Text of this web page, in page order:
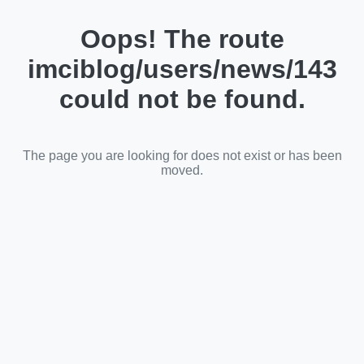
Oops! The route
imciblog/users/news/143
could not be found.
The page you are looking for does not exist or has been
moved.